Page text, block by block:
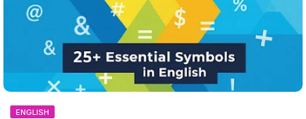
ENGLISH